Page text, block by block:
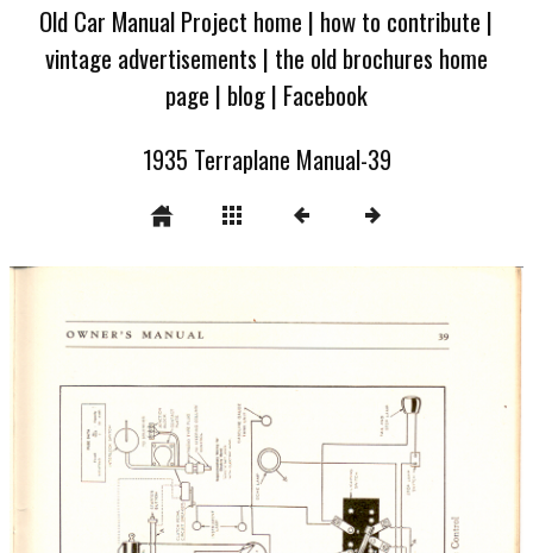
Old Car Manual Project home | how to contribute |
vintage advertisements | the old brochures home
page | blog| Facebook
1935 Terraplane Manual-39